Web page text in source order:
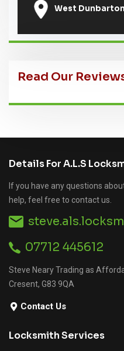
West
Read Our
Details For A.L.S
If you have any questions
help, feel free to contact us.
07712 445612
Steve Neary Trading as
Cresent, G83 9QA
Contact Us
Locksmith Services